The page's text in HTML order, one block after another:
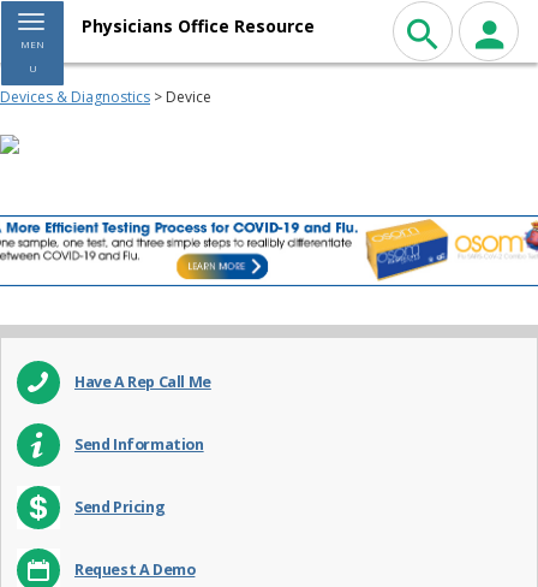
Toggle navigation
MEN
U
Physicians Office Resource
Devices & Diagnostics > Device
Have A Rep Call Me
Send Information
Send Pricing
Request A Demo